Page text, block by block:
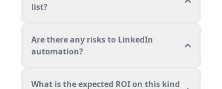
list?
Are there any risks to LinkedIn
automation?
What is the expected ROI on this kind